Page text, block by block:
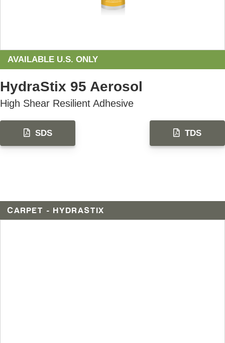
AVAILABLE U.S. ONLY
HydraStix 95 Aerosol
High Shear Resilient Adhesive
SDS TDS
CARPET - HYDRASTIX